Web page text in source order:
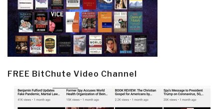
FREE BitChute Video Channel